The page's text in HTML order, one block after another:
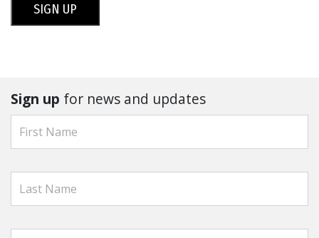
SIGN UP
Sign up for news and updates